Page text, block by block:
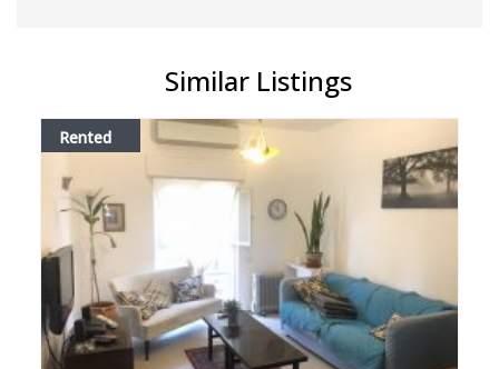
Similar Listings
Rented